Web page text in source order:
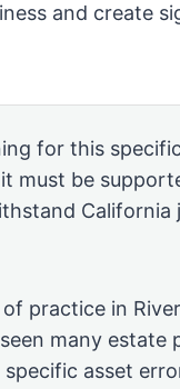
and create
for this
must be
California
practice in
many estate
asset